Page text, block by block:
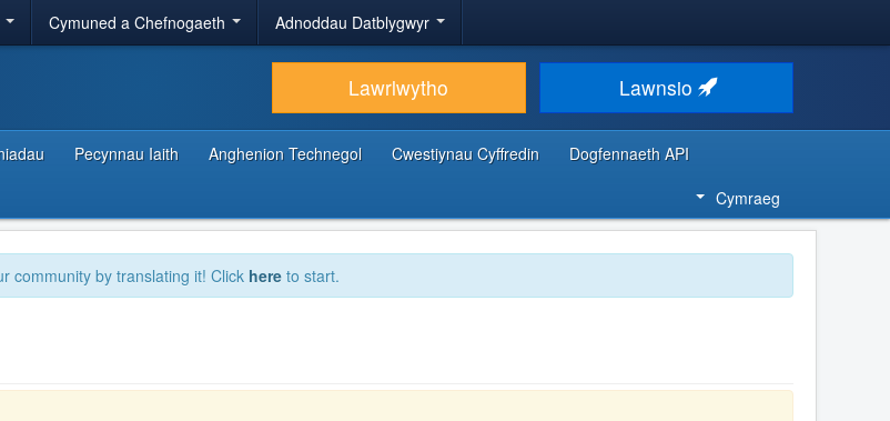
Cymuned a Chefnogaeth Adnoddau Datblygwyr
Lawrlwytho Lawnsio
Pecynnau Iaith Anghenion Technegol Cwestiynau Cyffredin
Dogfennaeth API
Cymraeg
community by translating it! Click here to start.